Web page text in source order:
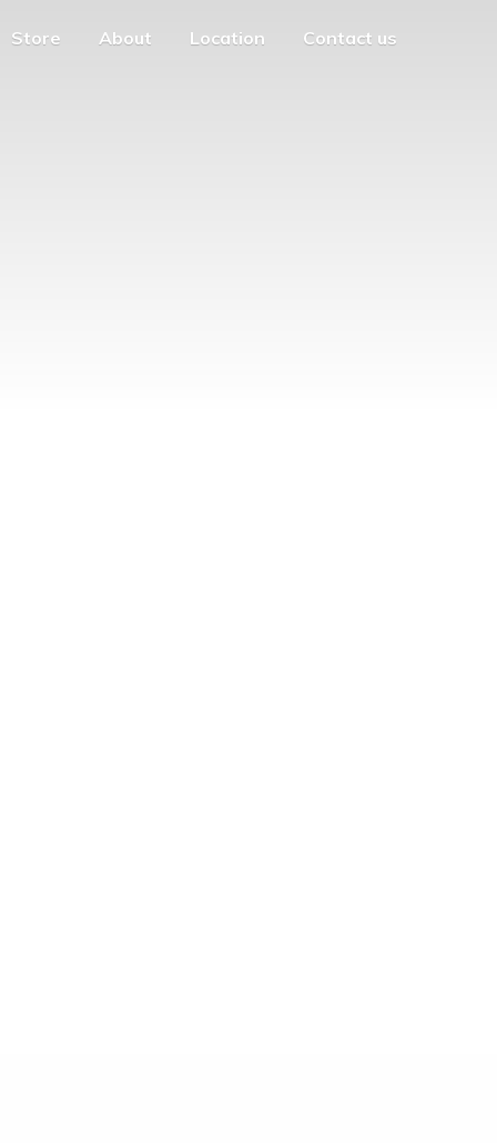
Store About Location Contact us